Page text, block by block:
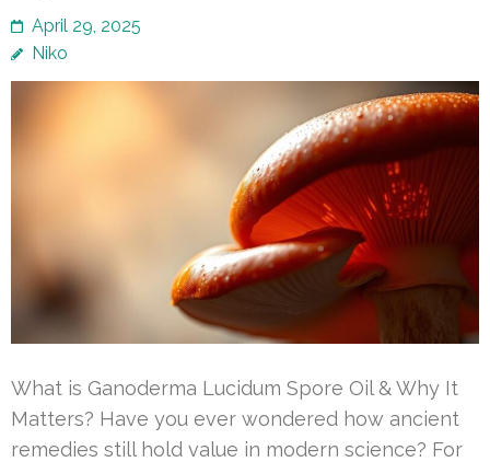
April 29, 2025
Niko
What is Ganoderma Lucidum Spore Oil & Why It
Matters? Have you ever wondered how ancient
remedies still hold value in modern science? For